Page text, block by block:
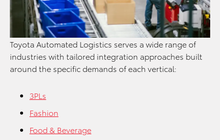
Toyota Automated Logistics serves a wide range of
industries with tailored integration approaches built
around the specific demands of each vertical:
3PLs
Fashion
Food & Beverage